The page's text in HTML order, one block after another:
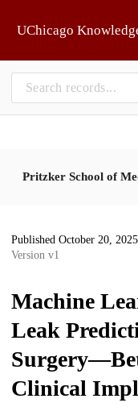
UChicago
Pritzker School of
Published October 20, 2025
Version v1
Machine
Leak
Clinical